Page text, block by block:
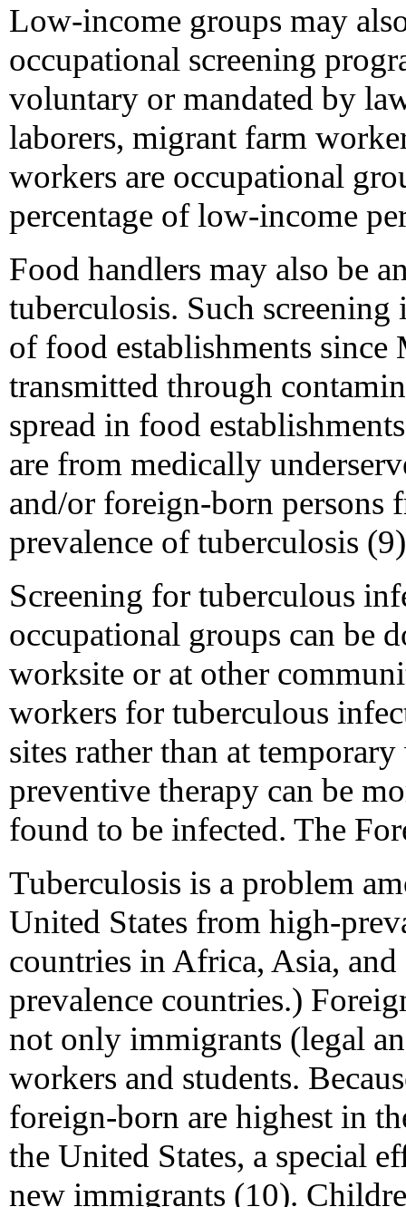
Low-income groups may
occupational screening
voluntary or mandated by
laborers, migrant farm
workers are occupational
percentage of low-income
Food handlers may also be
tuberculosis. Such
of food establishments
transmitted through
spread in food
are from medically
and/or foreign-born persons
prevalence of tuberculosis
Screening for tuberculous
occupational groups can be
worksite or at other
workers for tuberculous
sites rather than at
preventive therapy can be
found to be infected. The
Tuberculosis is a problem
United States from high-
countries in Africa, Asia,
prevalence countries.)
not only immigrants (legal
workers and students.
foreign-born are highest in
the United States, a special
new immigrants (10).